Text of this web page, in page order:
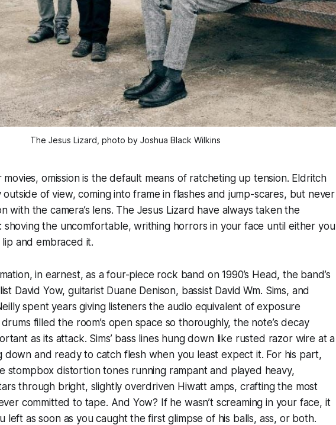
The Jesus Lizard, photo by Joshua Black Wilkins
movies, omission is the default means of ratcheting up tension. Eldritch
of view, coming into frame in flashes and jump-scares, but never
with the camera’s lens. The Jesus Lizard have always taken the
shoving the uncomfortable, writhing horrors in your face until either you
and embraced it.
in earnest, as a four-piece rock band on 1990’s Head, the band’s
David Yow, guitarist Duane Denison, bassist David Wm. Sims, and
spent years giving listeners the audio equivalent of exposure
filled the room’s open space so thoroughly, the note’s decay
as its attack. Sims’ bass lines hung down like rusted razor wire at a
down and ready to catch flesh when you least expect it. For his part,
stompbox distortion tones running rampant and played heavy,
through bright, slightly overdriven Hiwatt amps, crafting the most
committed to tape. And Yow? If he wasn’t screaming in your face, it
left as soon as you caught the first glimpse of his balls, ass, or both.